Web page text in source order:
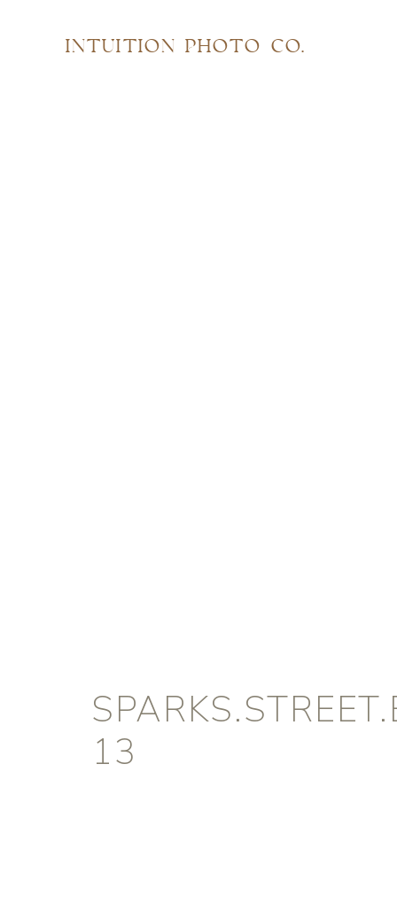
INTUITION PHOTO CO.
13